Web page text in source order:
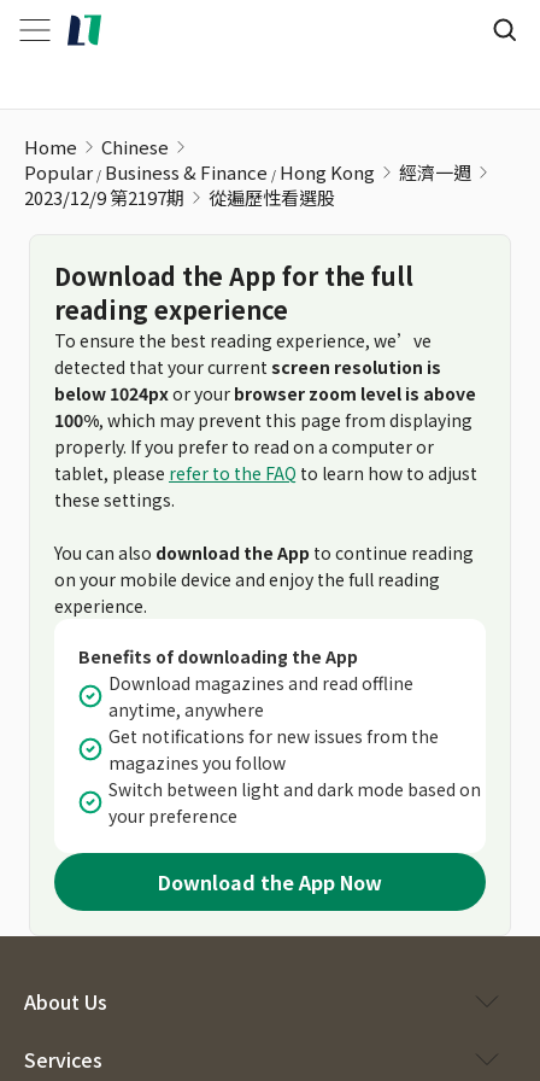
Home
Chinese
Popular Business & Finance Hong Kong
經濟一週
2023/12/9 第2197期
從遍歷性看選股
Download the App for the full
reading experience
To ensure the best reading experience, we’ve
detected that your current screen resolution is
below 1024pxor your browser zoom level is above
100%, which may prevent this page from displaying
properly. If you prefer to read on a computer or
tablet, please refer to the FAQ to learn how to adjust
these settings.
You can also download the App to continue reading
on your mobile device and enjoy the full reading
experience.
Benefits of downloading the App
Download magazines and read offline
anytime, anywhere
Get notifications for new issues from the
magazines you follow
Switch between light and dark mode based on
your preference
Download the App Now
About Us
Services